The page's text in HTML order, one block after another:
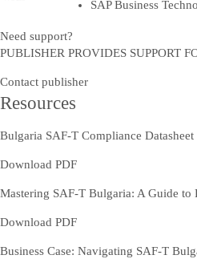
SAP Business
Need support?
PUBLISHER PROVIDES SUPPORT
Contact publisher
Resources
Bulgaria SAF-T Compliance Datasheet
Download PDF
Mastering SAF-T Bulgaria: A Guide to
Download PDF
Business Case: Navigating SAF-T